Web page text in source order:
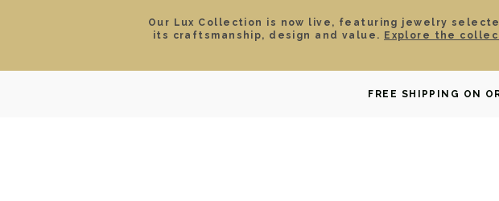
Our Lux Collection is now live, featuring jewelry
its craftsmanship, design and value. Explore the
FREE SHIPPING ON
ROLEX CERTIFIED PRE-OWNED DAVID